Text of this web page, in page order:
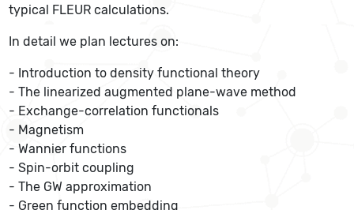
typical FLEUR calculations.
In detail we plan lectures on:
- Introduction to density functional theory
- The linearized augmented plane-wave method
- Exchange-correlation functionals
- Magnetism
- Wannier functions
- Spin-orbit coupling
- The GW approximation
- Green function embedding